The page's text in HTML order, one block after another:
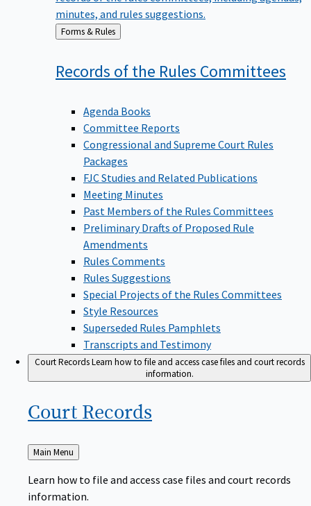
minutes, and rules suggestions.
Back
to
Forms & Rules
Records of the Rules Committees
Agenda Books
Committee Reports
Congressional and Supreme Court Rules
Packages
FJC Studies and Related Publications
Meeting Minutes
Past Members of the Rules Committees
Preliminary Drafts of Proposed Rule
Amendments
Rules Comments
Rules Suggestions
Special Projects of the Rules Committees
Style Resources
Superseded Rules Pamphlets
Transcripts and Testimony
Court RecordsLearn how to file and access case files and court records
information.
Court Records
Back
to
Main Menu
Learn how to file and access case files and court records
information.